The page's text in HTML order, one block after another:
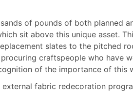
of pounds of both planned
sit above this unique asset.
slates to the pitched
craftspeople who have
of the importance of this
fabric redecoration